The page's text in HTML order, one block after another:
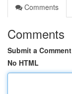
Comments
Comments
Submit a Comment
No HTML